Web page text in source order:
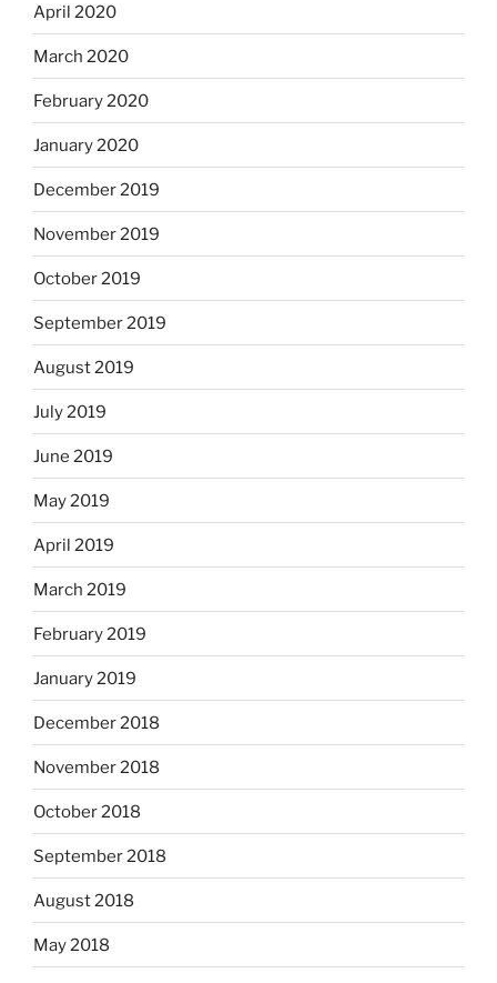
April 2020
March 2020
February 2020
January 2020
December 2019
November 2019
October 2019
September 2019
August 2019
July 2019
June 2019
May 2019
April 2019
March 2019
February 2019
January 2019
December 2018
November 2018
October 2018
September 2018
August 2018
May 2018